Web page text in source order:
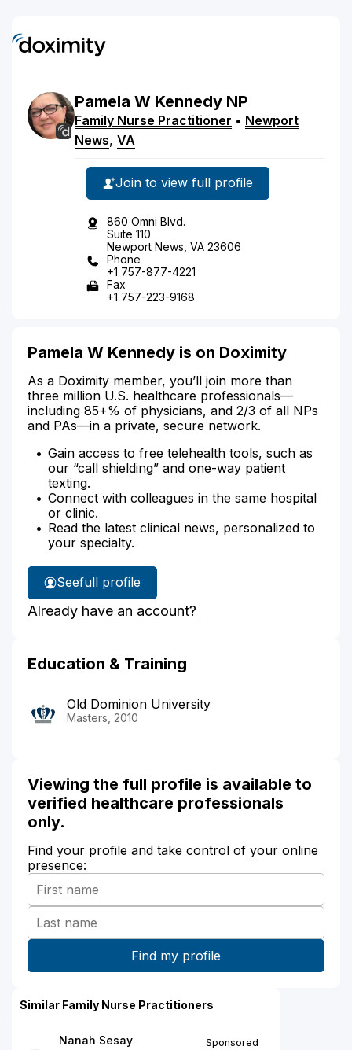
Pamela W Kennedy NP
Family Nurse Practitioner • Newport
News, VA
Join to view full profile
860 Omni Blvd.
Suite 110
Newport News, VA 23606
Phone
+1 757-877-4221
Fax
+1 757-223-9168
Pamela W Kennedy is on Doximity
As a Doximity member, you’ll join more than
three million U.S. healthcare professionals—
including 85+% of physicians, and 2/3 of all NPs
and PAs—in a private, secure network.
Gain access to free telehealth tools, such as
our “call shielding” and one-way patient
texting.
Connect with colleagues in the same hospital
or clinic.
Read the latest clinical news, personalized to
your specialty.
See
Pamela
Kennedy's
full profile
Already have an account?
Education & Training
Old Dominion University
Masters, 2010
Viewing the full profile is available to
verified healthcare professionals
only.
Find your profile and take control of your online
presence:
Similar Family Nurse Practitioners
Nanah Sesay
Sponsored